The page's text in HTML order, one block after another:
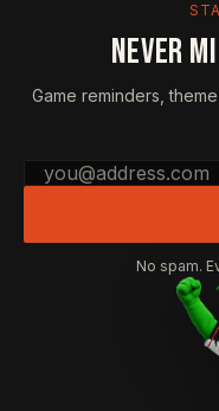
NEVER
Game reminders,
Email address
No spam.